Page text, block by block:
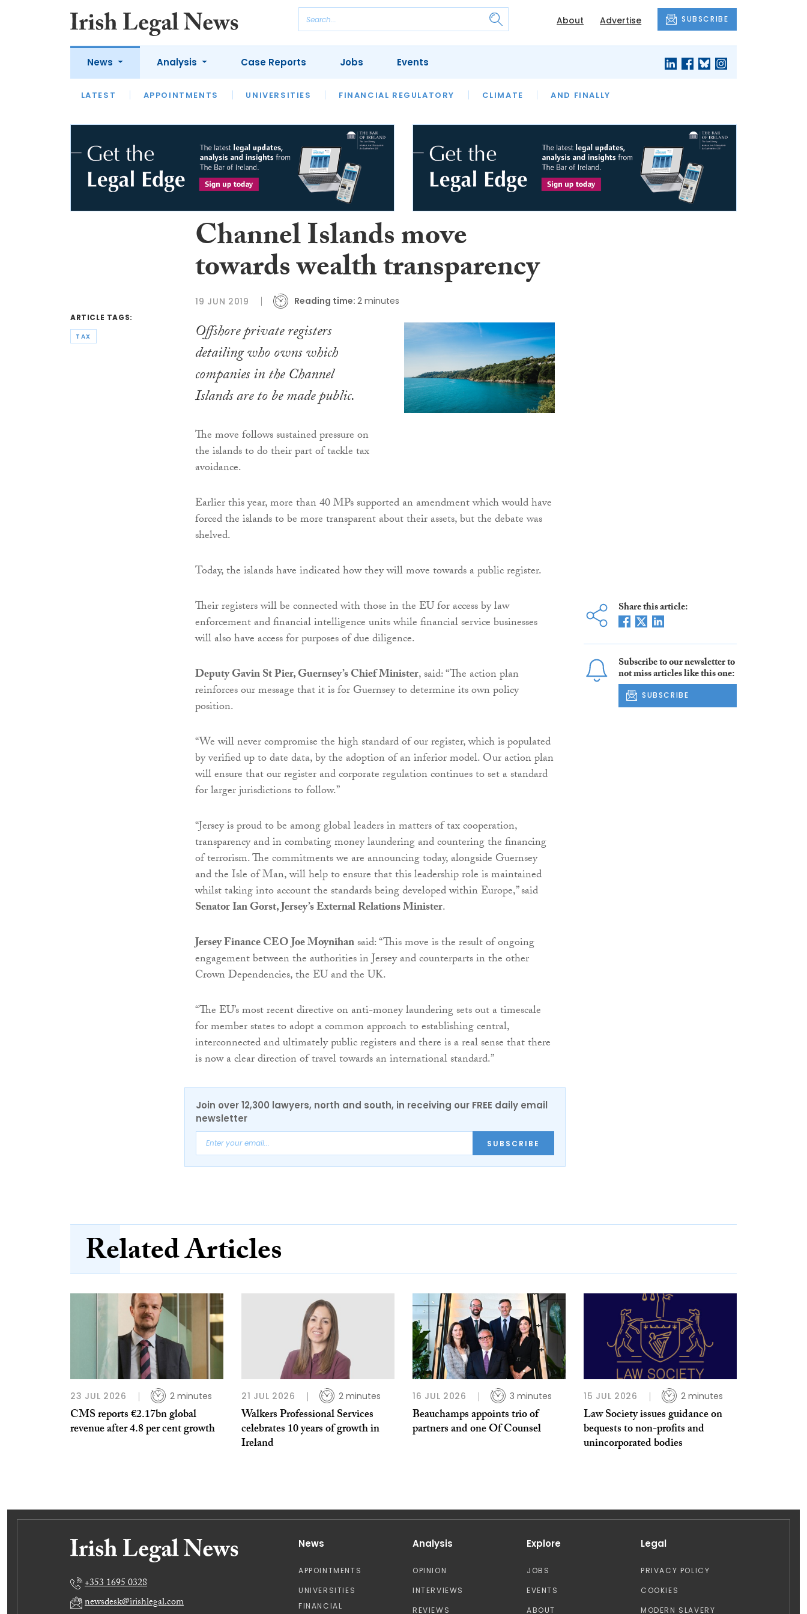
About Advertise SUBSCRIBE
News
LATEST APPOINTMENTS UNIVERSITIES FINANCIAL REGULATORY CLIMATE AND FINALLY
Analysis
LATEST OPINION INTERVIEWS REVIEWS OUR LEGAL HERITAGE LAWYER OF THE MONTH
Case Reports Jobs Events
ARTICLE TAGS:
TAX
Channel Islands move
towards wealth transparency
19 JUN 2019 Reading time: 2 minutes
Offshore private registers
detailing who owns which
companies in the Channel
Islands are to be made public.
The move follows sustained pressure on
the islands to do their part of tackle tax
avoidance.
Earlier this year, more than 40 MPs supported an amendment which would have
forced the islands to be more transparent about their assets, but the debate was
shelved.
Today, the islands have indicated how they will move towards a public register.
Their registers will be connected with those in the EU for access by law
enforcement and financial intelligence units while financial service businesses
will also have access for purposes of due diligence.
Deputy Gavin St Pier, Guernsey’s Chief Minister, said: “The action plan
reinforces our message that it is for Guernsey to determine its own policy
position.
“We will never compromise the high standard of our register, which is populated
by verified up to date data, by the adoption of an inferior model. Our action plan
will ensure that our register and corporate regulation continues to set a standard
for larger jurisdictions to follow.”
“Jersey is proud to be among global leaders in matters of tax cooperation,
transparency and in combating money laundering and countering the financing
of terrorism. The commitments we are announcing today, alongside Guernsey
and the Isle of Man, will help to ensure that this leadership role is maintained
whilst taking into account the standards being developed within Europe,” said
Senator Ian Gorst, Jersey’s External Relations Minister.
Jersey Finance CEO Joe Moynihansaid: “This move is the result of ongoing
engagement between the authorities in Jersey and counterparts in the other
Crown Dependencies, the EU and the UK.
“The EU’s most recent directive on anti-money laundering sets out a timescale
for member states to adopt a common approach to establishing central,
interconnected and ultimately public registers and there is a real sense that there
is now a clear direction of travel towards an international standard.”
Join over 12,300 lawyers, north and south, in receiving our FREE daily email
newsletter
SUBSCRIBE
Share this article:
Subscribe to our newsletter to
not miss articles like this one:
SUBSCRIBE
Related Articles
23 JUL 2026 2 minutes
CMS reports €2.17bn global
revenue after 4.8 per cent growth
21 JUL 2026 2 minutes
Walkers Professional Services
celebrates 10 years of growth in
Ireland
16 JUL 2026 3 minutes
Beauchamps appoints trio of
partners and one Of Counsel
15 JUL 2026 2 minutes
Law Society issues guidance on
bequests to non-profits and
unincorporated bodies
+353 1695 0328
newsdesk@irishlegal.com
News
APPOINTMENTS
UNIVERSITIES
FINANCIAL
Analysis
OPINION
INTERVIEWS
REVIEWS
Explore
JOBS
EVENTS
ABOUT
Legal
PRIVACY POLICY
COOKIES
MODERN SLAVERY